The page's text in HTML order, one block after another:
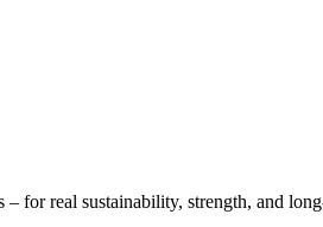
for real sustainability, strength, and